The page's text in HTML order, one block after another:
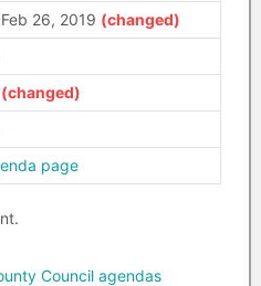
26, 2019
page
Council agendas